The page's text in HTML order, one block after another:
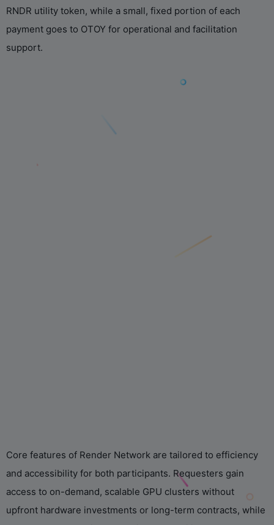
RNDR utility token, while a small, fixed portion of each
payment goes to OTOY for operational and facilitation
support.
Core features of Render Network are tailored to efficiency
and accessibility for both participants. Requesters gain
access to on-demand, scalable GPU clusters without
upfront hardware investments or long-term contracts, while